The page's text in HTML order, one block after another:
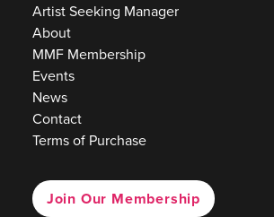
Artist Seeking Manager
About
MMF Membership
Events
News
Contact
Terms of Purchase
Join Our Membership